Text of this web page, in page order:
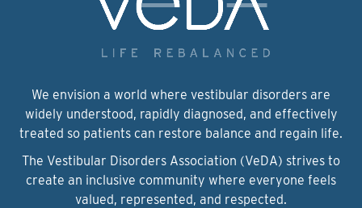
We envision a world where vestibular disorders are
widely understood, rapidly diagnosed, and effectively
treated so patients can restore balance and regain life.
The Vestibular Disorders Association (VeDA) strives to
create an inclusive community where everyone feels
valued, represented, and respected.